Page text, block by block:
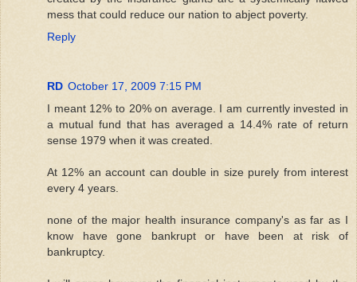
mess that could reduce our nation to abject poverty.
Reply
RD October 17, 2009 7:15 PM
I meant 12% to 20% on average. I am currently invested in
a mutual fund that has averaged a 14.4% rate of return
sense 1979 when it was created.
At 12% an account can double in size purely from interest
every 4 years.
none of the major health insurance company's as far as I
know have gone bankrupt or have been at risk of
bankruptcy.